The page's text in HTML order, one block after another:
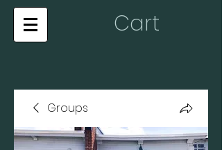
Cart
Groups